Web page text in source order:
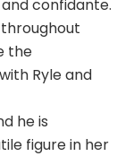
and confidante.
the
Ryle and
he is
figure in her